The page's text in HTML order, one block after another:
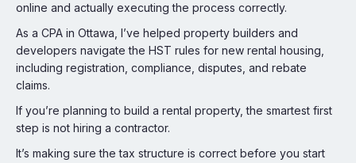
online and actually executing the process correctly.
As a CPA in Ottawa, I’ve helped property builders and
developers navigate the HST rules for new rental housing,
including registration, compliance, disputes, and rebate
claims.
If you’re planning to build a rental property, the smartest first
step is not hiring a contractor.
It’s making sure the tax structure is correct before you start